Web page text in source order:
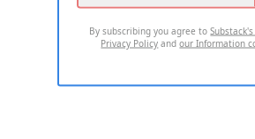
By subscribing you agree to
Privacy Policy andour Information